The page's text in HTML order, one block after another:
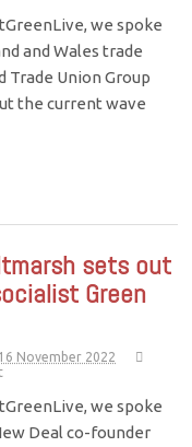
we spoke
and Wales trade
Trade Union Group
the current wave
sets out
Green
16 November 2022
we spoke
Deal co-founder